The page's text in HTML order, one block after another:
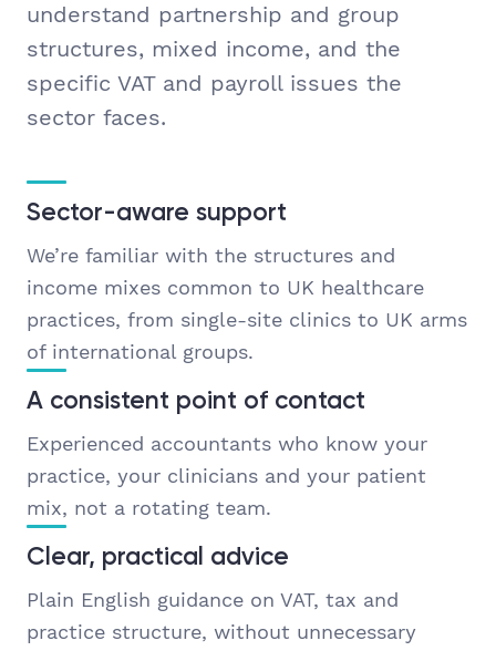
understand partnership and group
structures, mixed income, and the
specific VAT and payroll issues the
sector faces.
Sector-aware support
We’re familiar with the structures and
income mixes common to UK healthcare
practices, from single-site clinics to UK arms
of international groups.
A consistent point of contact
Experienced accountants who know your
practice, your clinicians and your patient
mix, not a rotating team.
Clear, practical advice
Plain English guidance on VAT, tax and
practice structure, without unnecessary